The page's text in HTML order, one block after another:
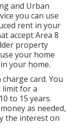
and Urban
you can use
rent in your
accept Area 8
property
your home
your home.
card. You
limit for a
to 15 years.
as needed,
the interest on